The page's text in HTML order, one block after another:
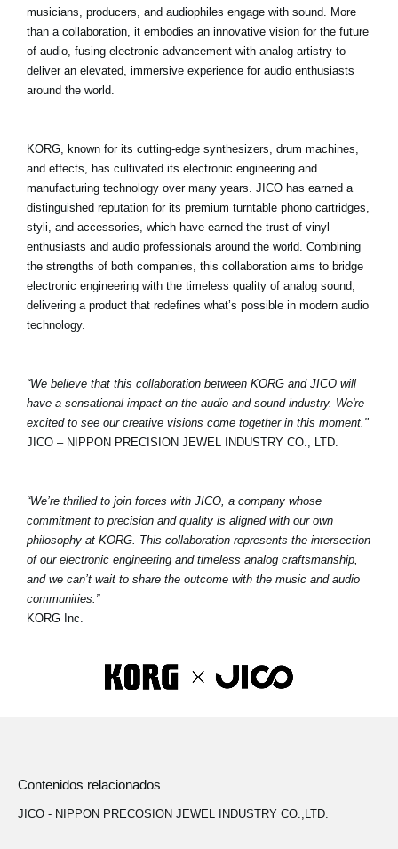
Redes Sociales
Acerca de KORG
musicians, producers, and audiophiles engage with sound. More
than a collaboration, it embodies an innovative vision for the future
of audio, fusing electronic advancement with analog artistry to
deliver an elevated, immersive experience for audio enthusiasts
around the world.
KORG, known for its cutting-edge synthesizers, drum machines,
and effects, has cultivated its electronic engineering and
manufacturing technology over many years. JICO has earned a
distinguished reputation for its premium turntable phono cartridges,
styli, and accessories, which have earned the trust of vinyl
enthusiasts and audio professionals around the world. Combining
the strengths of both companies, this collaboration aims to bridge
electronic engineering with the timeless quality of analog sound,
delivering a product that redefines what’s possible in modern audio
technology.
“We believe that this collaboration between KORG and JICO will
have a sensational impact on the audio and sound industry. We're
excited to see our creative visions come together in this moment."
JICO – NIPPON PRECISION JEWEL INDUSTRY CO., LTD.
“We’re thrilled to join forces with JICO, a company whose
commitment to precision and quality is aligned with our own
philosophy at KORG. This collaboration represents the intersection
of our electronic engineering and timeless analog craftsmanship,
and we can’t wait to share the outcome with the music and audio
communities.”
KORG Inc.
Contenidos relacionados
JICO - NIPPON PRECOSION JEWEL INDUSTRY CO.,LTD.